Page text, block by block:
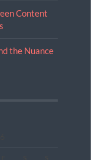
Content
the Nuance